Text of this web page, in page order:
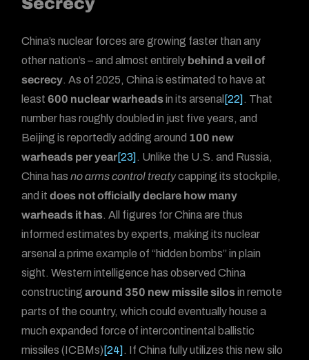
China’s nuclear forces are growing faster than any
other nation’s – and almost entirely behind a veil of
secrecy. As of 2025, China is estimated to have at
least600 nuclear warheadsin its arsenal [22] . That
number has roughly doubled in just five years, and
Beijing is reportedly adding around 100 new
warheads per year[23] . Unlike the U.S. and Russia,
China hasno arms control treatycapping its stockpile,
and itdoes not officially declare how many
warheads it has. All figures for China are thus
informed estimates by experts, making its nuclear
arsenal a prime example of “hidden bombs” in plain
sight. Western intelligence has observed China
constructingaround 350 new missile silosin remote
parts of the country, which could eventually house a
much expanded force of intercontinental ballistic
missiles (ICBMs) [24] . If China fully utilizes this new silo